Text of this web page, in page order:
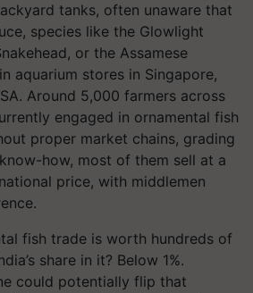
tanks, often unaware that
species like the Glowlight
or the Assamese
aquarium stores in Singapore,
Around 5,000 farmers across
engaged in ornamental fish
proper market chains, grading
how, most of them sell at a
price, with middlemen
fish trade is worth hundreds of
share in it? Below 1%.
could potentially flip that